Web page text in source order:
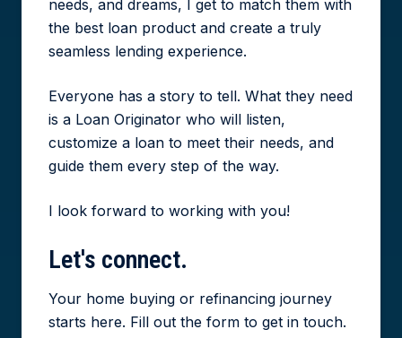
needs, and dreams, I get to match them with
the best loan product and create a truly
seamless lending experience.
Everyone has a story to tell. What they need
is a Loan Originator who will listen,
customize a loan to meet their needs, and
guide them every step of the way.
I look forward to working with you!
Let's connect.
Your home buying or refinancing journey
starts here. Fill out the form to get in touch.